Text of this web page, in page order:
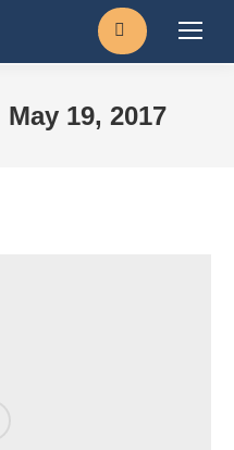
Search:
May 19, 2017